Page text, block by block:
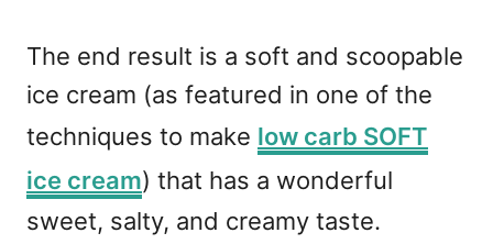
The end result is a soft and scoopable
ice cream (as featured in one of the
techniques to make low carb SOFT
ice cream) that has a wonderful
sweet, salty, and creamy taste.